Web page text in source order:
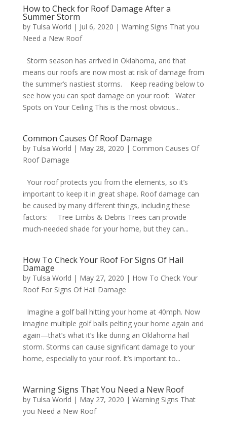
How to Check for Roof Damage After a
Summer Storm
by Tulsa World | Jul 6, 2020 | Warning Signs That you
Need a New Roof
Storm season has arrived in Oklahoma, and that
means our roofs are now most at risk of damage from
the summer’s nastiest storms. Keep reading below to
see how you can spot damage on your roof: Water
Spots on Your Ceiling This is the most obvious...
Common Causes Of Roof Damage
by Tulsa World | May 28, 2020 | Common Causes Of
Roof Damage
Your roof protects you from the elements, so it’s
important to keep it in great shape. Roof damage can
be caused by many different things, including these
factors: Tree Limbs & Debris Trees can provide
much-needed shade for your home, but they can...
How To Check Your Roof For Signs Of Hail
Damage
by Tulsa World | May 27, 2020 | How To Check Your
Roof For Signs Of Hail Damage
Imagine a golf ball hitting your home at 40mph. Now
imagine multiple golf balls pelting your home again and
again—that’s what it’s like during an Oklahoma hail
storm. Storms can cause significant damage to your
home, especially to your roof. It’s important to...
Warning Signs That You Need a New Roof
by Tulsa World | May 27, 2020 | Warning Signs That
you Need a New Roof